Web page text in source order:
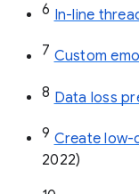
6 In-line
7 Custom
8 Data loss
9 Create low-
2022)